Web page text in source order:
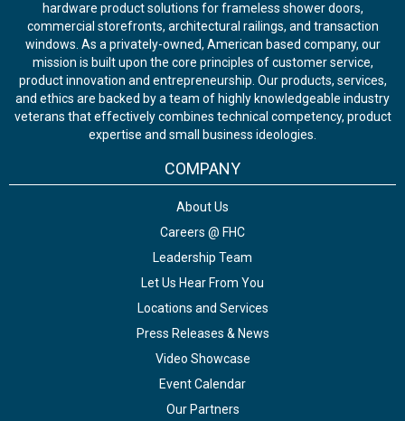
hardware product solutions for frameless shower doors,
commercial storefronts, architectural railings, and transaction
windows. As a privately-owned, American based company, our
mission is built upon the core principles of customer service,
product innovation and entrepreneurship. Our products, services,
and ethics are backed by a team of highly knowledgeable industry
veterans that effectively combines technical competency, product
expertise and small business ideologies.
COMPANY
About Us
Careers @ FHC
Leadership Team
Let Us Hear From You
Locations and Services
Press Releases & News
Video Showcase
Event Calendar
Our Partners